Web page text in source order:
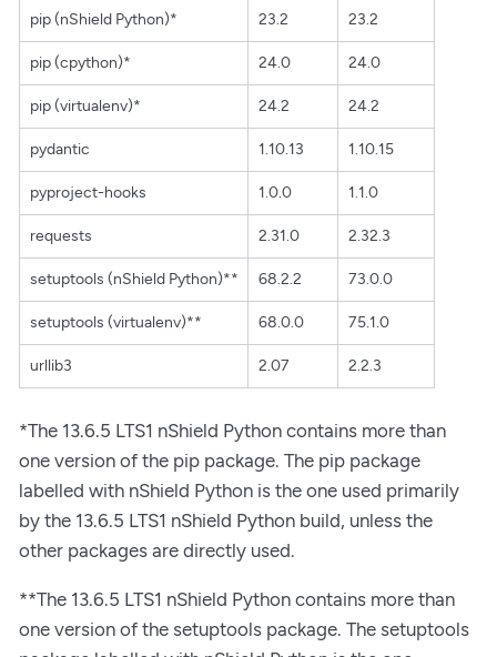
pip (nShield Python)* 23.2 23.2
pip (cpython)* 24.0 24.0
pip (virtualenv)* 24.2 24.2
pydantic 1.10.13 1.10.15
pyproject-hooks 1.0.0 1.1.0
requests 2.31.0 2.32.3
setuptools (nShield Python)** 68.2.2 73.0.0
setuptools (virtualenv)** 68.0.0 75.1.0
urllib3 2.07 2.2.3
*The 13.6.5 LTS1 nShield Python contains more than
one version of the pip package. The pip package
labelled with nShield Python is the one used primarily
by the 13.6.5 LTS1 nShield Python build, unless the
other packages are directly used.
**The 13.6.5 LTS1 nShield Python contains more than
one version of the setuptools package. The setuptools